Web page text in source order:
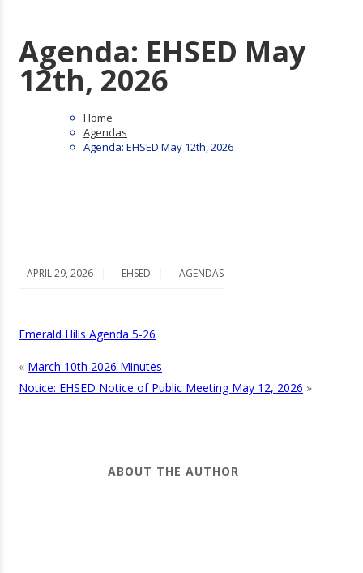
Agenda: EHSED May
12th, 2026
Home
Agendas
Agenda: EHSED May 12th, 2026
APRIL 29, 2026 EHSED AGENDAS
Emerald Hills Agenda 5-26
« March 10th 2026 Minutes
Notice: EHSED Notice of Public Meeting May 12, 2026 »
ABOUT THE AUTHOR